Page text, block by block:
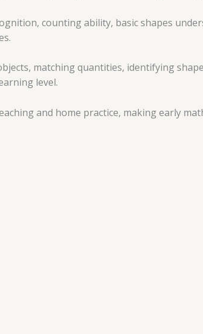
counting ability, basic shapes
matching quantities, identifying
level.
and home practice, making early